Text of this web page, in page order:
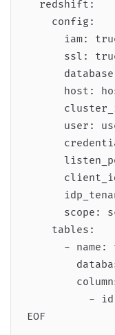
  redshift:
    config:
iam:
ssl:
host:
user:
scope:
    tables:
- name:
          - id